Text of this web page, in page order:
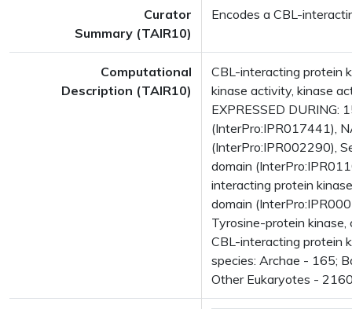
Curator
Summary (TAIR10)
Encodes a CBL-
Computational
Description (TAIR10)
CBL-interacting protein
kinase activity, kinase
EXPRESSED DURING:
(InterPro:IPR017441),
(InterPro:IPR002290),
domain
interacting protein
domain
Tyrosine-protein
CBL-interacting protein
species: Archae - 165;
Other Eukaryotes -